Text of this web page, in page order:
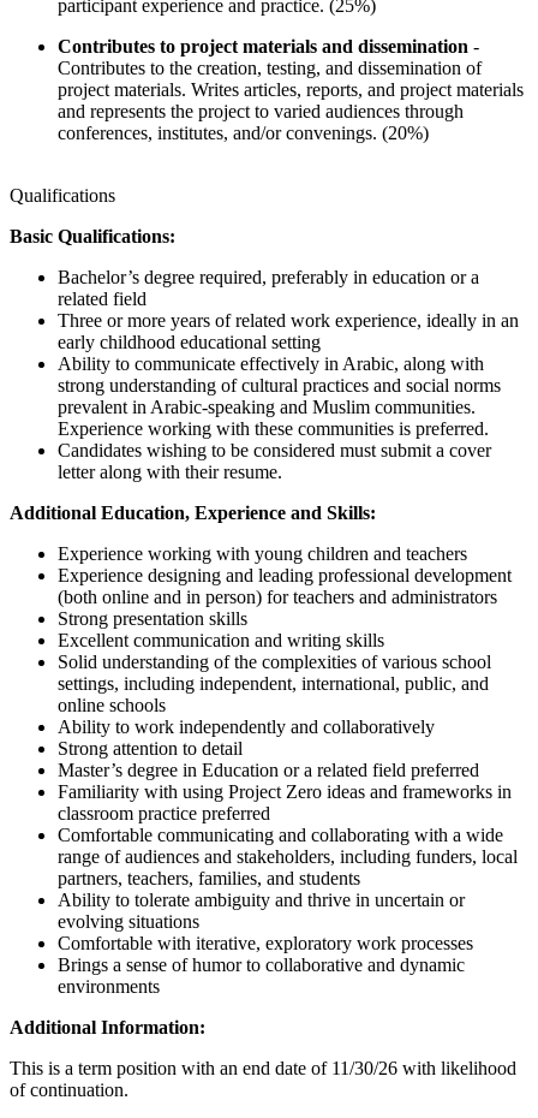
participant experience and practice. (25%)
Contributes to project materials and dissemination -
Contributes to the creation, testing, and dissemination of
project materials. Writes articles, reports, and project materials
and represents the project to varied audiences through
conferences, institutes, and/or convenings. (20%)
Qualifications
Basic Qualifications:
Bachelor’s degree required, preferably in education or a
related field
Three or more years of related work experience, ideally in an
early childhood educational setting
Ability to communicate effectively in Arabic, along with
strong understanding of cultural practices and social norms
prevalent in Arabic‑speaking and Muslim communities.
Experience working with these communities is preferred.
Candidates wishing to be considered must submit a cover
letter along with their resume.
Additional Education, Experience and Skills:
Experience working with young children and teachers
Experience designing and leading professional development
(both online and in person) for teachers and administrators
Strong presentation skills
Excellent communication and writing skills
Solid understanding of the complexities of various school
settings, including independent, international, public, and
online schools
Ability to work independently and collaboratively
Strong attention to detail
Master’s degree in Education or a related field preferred
Familiarity with using Project Zero ideas and frameworks in
classroom practice preferred
Comfortable communicating and collaborating with a wide
range of audiences and stakeholders, including funders, local
partners, teachers, families, and students
Ability to tolerate ambiguity and thrive in uncertain or
evolving situations
Comfortable with iterative, exploratory work processes
Brings a sense of humor to collaborative and dynamic
environments
Additional Information:
This is a term position with an end date of 11/30/26 with likelihood
of continuation.